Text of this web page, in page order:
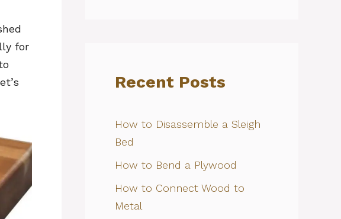
for
Recent Posts
How to Disassemble a Sleigh
Bed
How to Bend a Plywood
How to Connect Wood to
Metal